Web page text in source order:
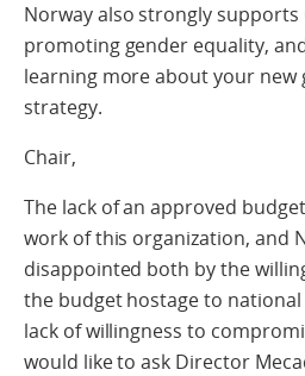
Norway also strongly supports
promoting gender equality,
learning more about your
strategy.
Chair,
The lack of an approved
work of this organization, and
disappointed both by the
the budget hostage to
lack of willingness to
would like to ask Director